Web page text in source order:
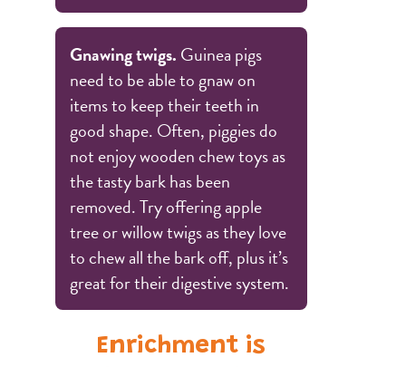
Gnawing twigs. Guinea pigs
need to be able to gnaw on
items to keep their teeth in
good shape. Often, piggies do
not enjoy wooden chew toys as
the tasty bark has been
removed. Try offering apple
tree or willow twigs as they love
to chew all the bark off, plus it’s
great for their digestive system.
Enrichment is